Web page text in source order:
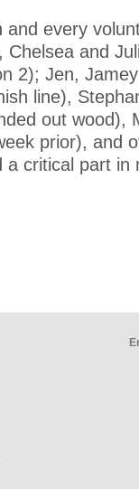
every
and
2); Jen,
line),
out wood),
prior), and
a critical part in